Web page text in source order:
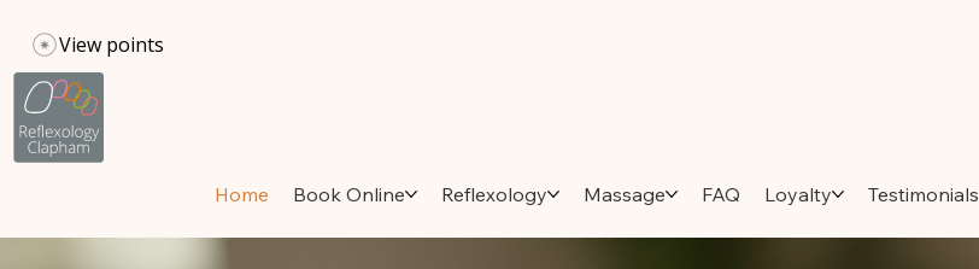
View points
Home Book Online Reflexology Massage FAQ Loyalty Testimonials